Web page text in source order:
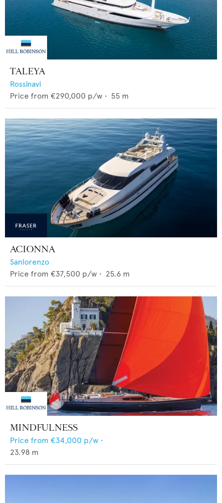
TALEYA
Rossinavi
Price from €290,000 p/w • 55 m
ACIONNA
Sanlorenzo
Price from €37,500 p/w • 25.6 m
MINDFULNESS
Price from €34,000 p/w •
23.98 m